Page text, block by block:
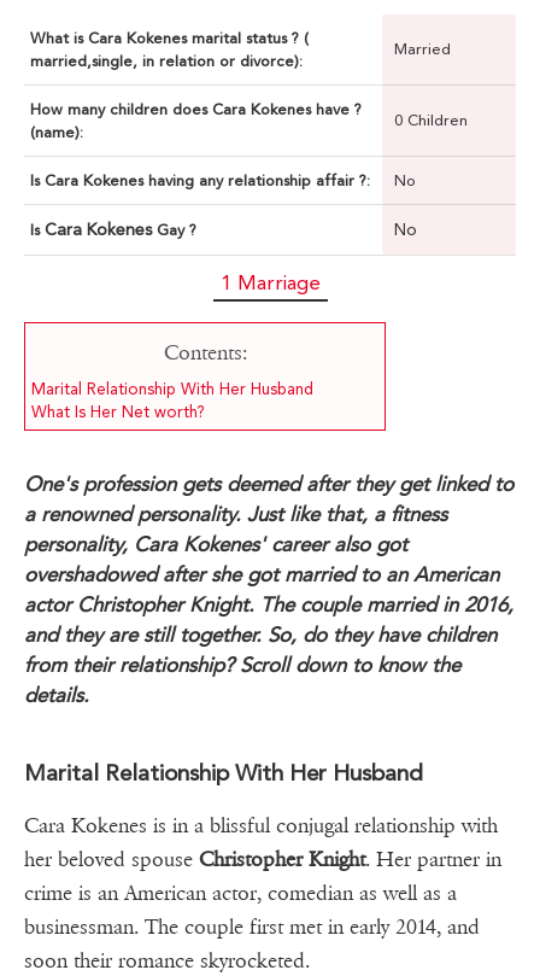
What is Cara Kokenes marital status ? (
married,single, in relation or divorce):
Married
How many children does Cara Kokenes have ?
(name):
0 Children
Is Cara Kokenes having any relationship affair ?: No
Is Cara Kokenes Gay ? No
1 Marriage
Contents:
Marital Relationship With Her Husband
What Is Her Net worth?
One's profession gets deemed after they get linked to
a renowned personality. Just like that, a fitness
personality, Cara Kokenes' career also got
overshadowed after she got married to an American
actor Christopher Knight. The couple married in 2016,
and they are still together. So, do they have children
from their relationship? Scroll down to know the
details.
Marital Relationship With Her Husband
Cara Kokenes is in a blissful conjugal relationship with
her beloved spouse Christopher Knight. Her partner in
crime is an American actor, comedian as well as a
businessman. The couple first met in early 2014, and
soon their romance skyrocketed.